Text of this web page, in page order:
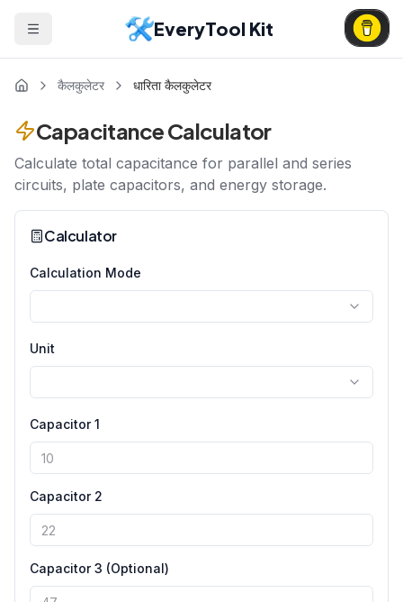
EveryTool Kit
कैलकुलेटर धारिता कैलकुलेटर
Capacitance Calculator
Calculate total capacitance for parallel and series
circuits, plate capacitors, and energy storage.
Calculator
Calculation Mode
Unit
Capacitor 1
Capacitor 2
Capacitor 3 (Optional)